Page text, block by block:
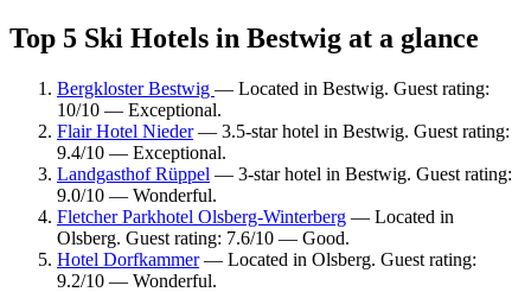
Top 5 Ski Hotels in Bestwig at a glance
Bergkloster Bestwig — Located in Bestwig. Guest rating:
10/10 — Exceptional.
Flair Hotel Nieder— 3.5-star hotel in Bestwig. Guest rating:
9.4/10 — Exceptional.
Landgasthof Rüppel — 3-star hotel in Bestwig. Guest rating:
9.0/10 — Wonderful.
Fletcher Parkhotel Olsberg-Winterberg — Located in
Olsberg. Guest rating: 7.6/10 — Good.
Hotel Dorfkammer— Located in Olsberg. Guest rating:
9.2/10 — Wonderful.